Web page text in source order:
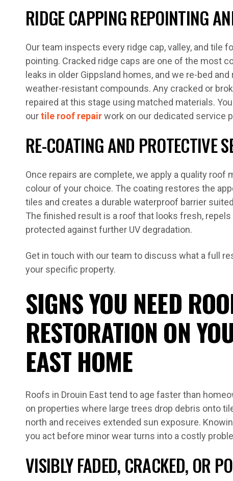
RIDGE CAPPING REPOINTING
Our team inspects every ridge cap, valley, and tile
pointing. Cracked ridge caps are one of the most
leaks in older Gippsland homes, and we re-bed
weather-resistant compounds. Any cracked or
repaired at this stage using matched materials.
ourtile roof repairwork on our dedicated service
RE-COATING AND PROTECTIVE
Once repairs are complete, we apply a quality roof
colour of your choice. The coating restores the
tiles and creates a durable waterproof barrier
The finished result is a roof that looks fresh,
protected against further UV degradation.
Get in touch with our team to discuss what a full
your specific property.
SIGNS YOU NEED
RESTORATION ON
EAST HOME
Roofs in Drouin East tend to age faster than
on properties where large trees drop debris onto
north and receives extended sun exposure.
you act before minor wear turns into a costly
VISIBLY FADED, CRACKED, OR